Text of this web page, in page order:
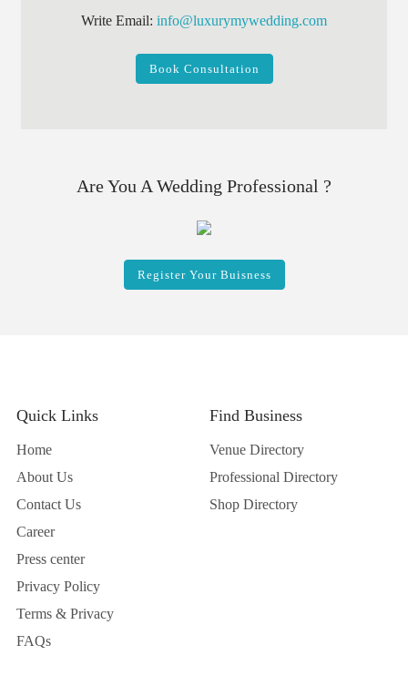
Write Email: info@luxurymywedding.com
Book Consultation
Are You A Wedding Professional ?
Register Your Buisness
Quick Links
Home
About Us
Contact Us
Career
Press center
Privacy Policy
Terms & Privacy
FAQs
Find Business
Venue Directory
Professional Directory
Shop Directory